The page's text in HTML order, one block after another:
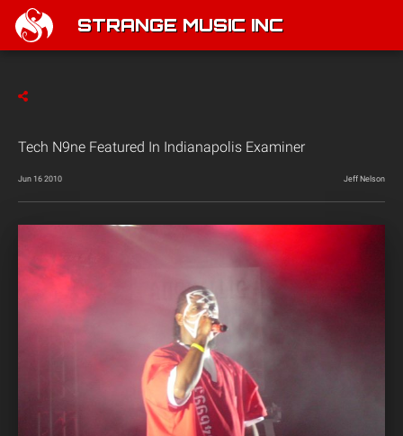
STRANGE MUSIC INC
Tech N9ne Featured In Indianapolis Examiner
Jun 16 2010 Jeff Nelson